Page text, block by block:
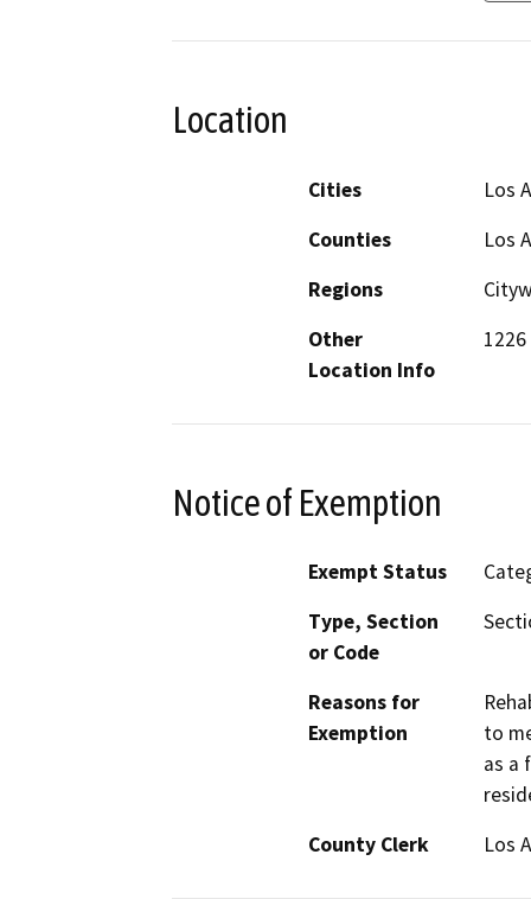
Location
Cities
Los
Counties
Los
Regions
Other
Location Info
Notice of Exemption
Exempt Status
Type, Section
or Code
Reasons for
Exemption
to
as a
County Clerk
Los